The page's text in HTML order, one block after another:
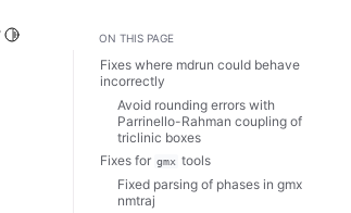
Edit this page
Toggle Light / Dark / Auto color theme
ON THIS PAGE
Fixes where mdrun could behave
incorrectly
Avoid rounding errors with
Parrinello-Rahman coupling of
triclinic boxes
Fixes for gmx tools
Fixed parsing of phases in gmx
nmtraj